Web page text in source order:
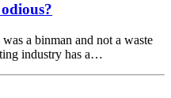
a binman and not a waste
industry has a…